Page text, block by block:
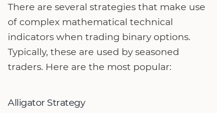
There are several strategies that make use
of complex mathematical technical
indicators when trading binary options.
Typically, these are used by seasoned
traders. Here are the most popular:
Alligator Strategy